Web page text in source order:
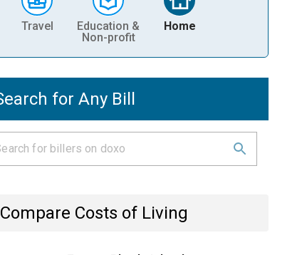
Travel
Education &
Non-profit
Home
for Any Bill
Compare Costs of Living